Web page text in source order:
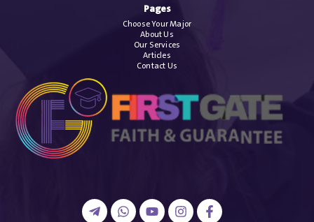
Pages
Choose Your Major
About Us
Our Services
Articles
Contact Us